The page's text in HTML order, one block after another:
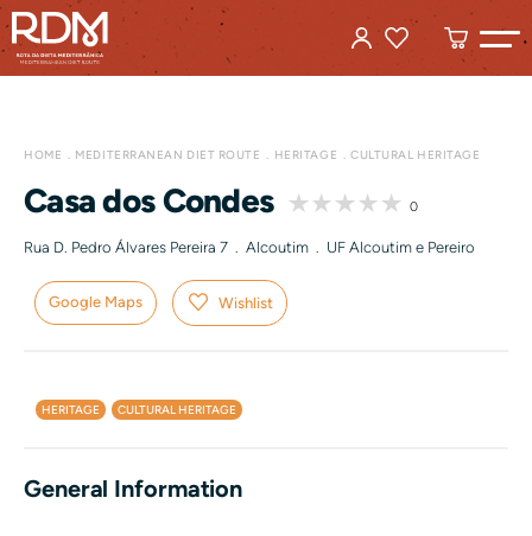
HOME MEDITERRANEAN DIET ROUTE HERITAGE CULTURAL HERITAGE
Casa dos Condes 0
Rua D. Pedro Álvares Pereira 7 . Alcoutim . UF Alcoutim e Pereiro
Google Maps Wishlist
HERITAGE CULTURAL HERITAGE
General Information